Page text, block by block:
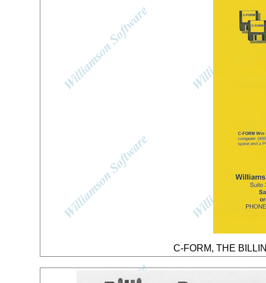
C-FORM, THE